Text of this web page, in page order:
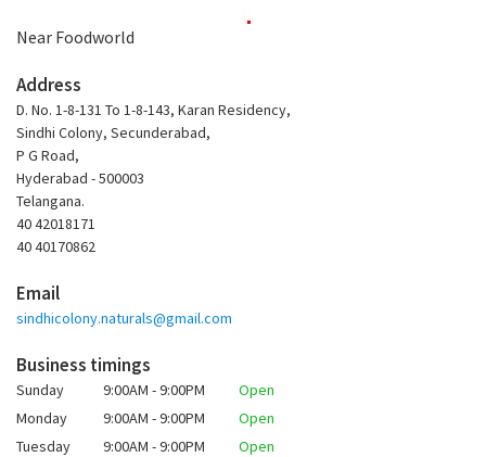
Near Foodworld
Address
D. No. 1-8-131 To 1-8-143, Karan Residency,
Sindhi Colony, Secunderabad,
P G Road,
Hyderabad - 500003
Telangana.
40 42018171
40 40170862
Email
sindhicolony.naturals@gmail.com
Business timings
Sunday 9:00AM - 9:00PM
Open
Monday
9:00AM - 9:00PM
Open
Tuesday
9:00AM - 9:00PM
Open